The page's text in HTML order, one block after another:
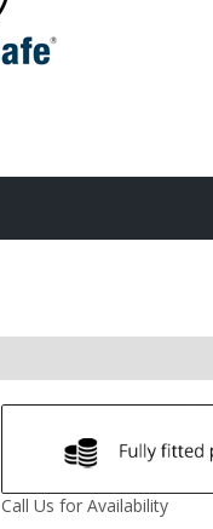
Call Us for Availability